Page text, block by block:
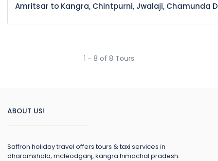
Amritsar to Kangra, Chintpurni, Jwalaji, Chamunda
1 - 8 of 8 Tours
ABOUT US!
Saffron holiday travel offers tours & taxi services in
dharamshala, mcleodganj, kangra himachal pradesh.